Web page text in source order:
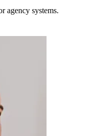
agency systems.